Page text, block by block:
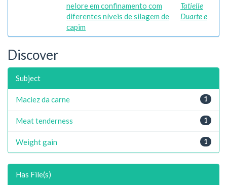
nelore em confinamento com
diferentes níveis de silagem de
capim
Tatielle
Duarte e
Discover
Subject
1
Maciez da carne
1
Meat tenderness
1
Weight gain
Has File(s)